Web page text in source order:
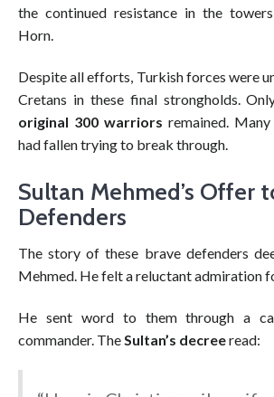
the continued resistance in the
Horn.
Despite all efforts, Turkish forces were
Cretans in these final strongholds.
original 300 warriors remained.
had fallen trying to break through.
Sultan Mehmed’s Offer
Defenders
The story of these brave defenders
Mehmed. He felt a reluctant admiration
He sent word to them through a
commander. TheSultan’s decreeread: